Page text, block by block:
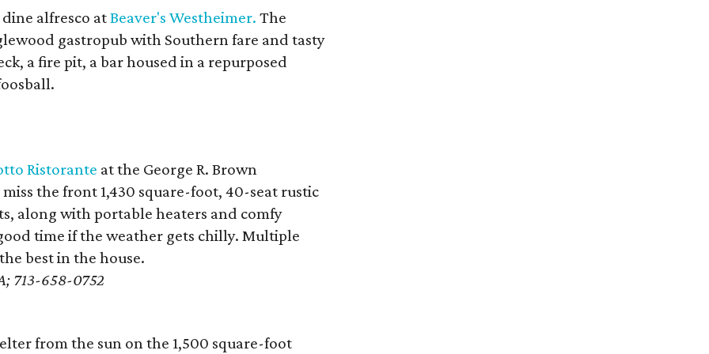
alfresco atBeaver's Westheimer. The
gastropub with Southern fare and tasty
a fire pit, a bar housed in a repurposed
Ristorante at the George R. Brown
the front 1,430 square-foot, 40-seat rustic
along with portable heaters and comfy
time if the weather gets chilly. Multiple
best in the house.
713-658-0752
from the sun on the 1,500 square-foot